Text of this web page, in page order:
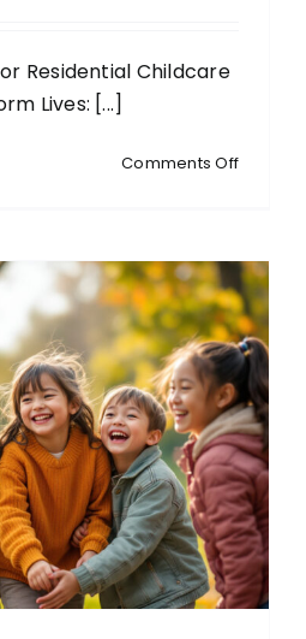
Residential Childcare
Lives: [...]
Comments Offon
for
(RQF)